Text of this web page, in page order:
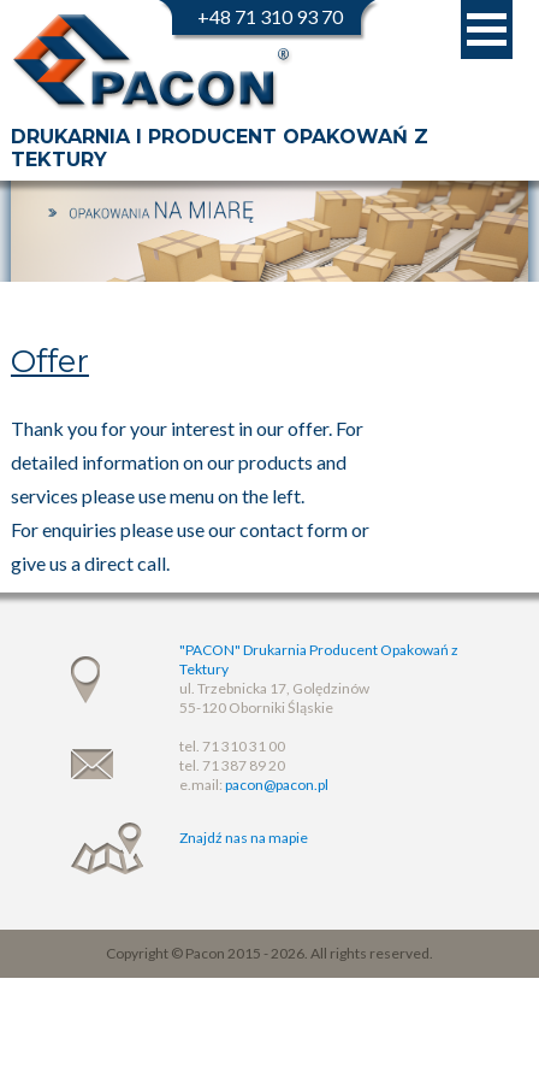
+48 71 310 93 70
DRUKARNIA I PRODUCENT OPAKOWAŃ Z
TEKTURY
Offer
Thank you for your interest in our offer. For
detailed information on our products and
services please use menu on the left.
For enquiries please use our contact form or
give us a direct call.
"PACON" Drukarnia Producent Opakowań z
Tektury
ul. Trzebnicka 17, Golędzinów
55-120 Oborniki Śląskie
tel. 71 310 31 00
tel. 71 387 89 20
e.mail: pacon@pacon.pl
Znajdź nas na mapie
Copyright © Pacon 2015 - 2026. All rights reserved.